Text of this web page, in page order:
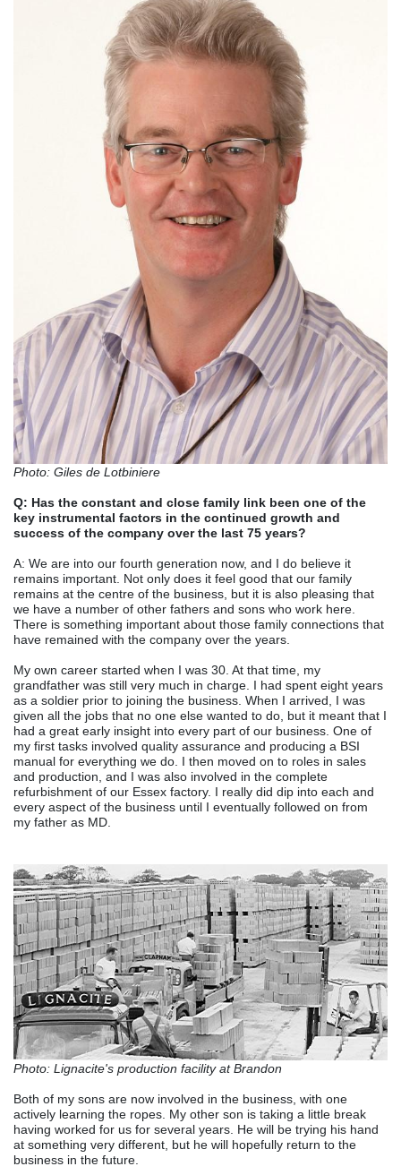
Photo: Giles de Lotbiniere
Q: Has the constant and close family link been one of the
key instrumental factors in the continued growth and
success of the company over the last 75 years?
A: We are into our fourth generation now, and I do believe it
remains important. Not only does it feel good that our family
remains at the centre of the business, but it is also pleasing that
we have a number of other fathers and sons who work here.
There is something important about those family connections that
have remained with the company over the years.
My own career started when I was 30. At that time, my
grandfather was still very much in charge. I had spent eight years
as a soldier prior to joining the business. When I arrived, I was
given all the jobs that no one else wanted to do, but it meant that I
had a great early insight into every part of our business. One of
my first tasks involved quality assurance and producing a BSI
manual for everything we do. I then moved on to roles in sales
and production, and I was also involved in the complete
refurbishment of our Essex factory. I really did dip into each and
every aspect of the business until I eventually followed on from
my father as MD.
Photo: Lignacite's production facility at Brandon
Both of my sons are now involved in the business, with one
actively learning the ropes. My other son is taking a little break
having worked for us for several years. He will be trying his hand
at something very different, but he will hopefully return to the
business in the future.